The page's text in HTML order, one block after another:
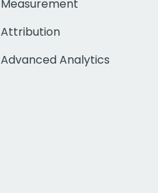
Measurement
Attribution
Advanced Analytics